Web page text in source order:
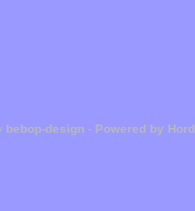
bebop-design - Powered by